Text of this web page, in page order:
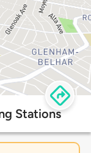
Stations